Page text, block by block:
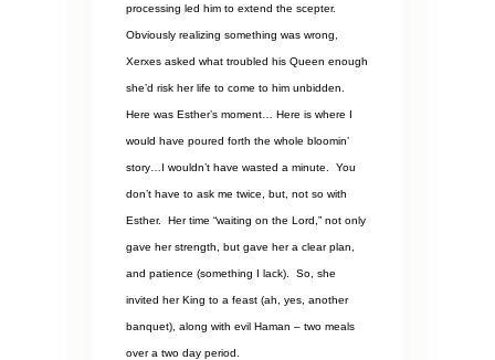
processing led him to extend the scepter.
Obviously realizing something was wrong,
Xerxes asked what troubled his Queen enough
she’d risk her life to come to him unbidden.
Here was Esther’s moment… Here is where I
would have poured forth the whole bloomin’
story…I wouldn’t have wasted a minute. You
don’t have to ask me twice, but, not so with
Esther. Her time “waiting on the Lord,” not only
gave her strength, but gave her a clear plan,
and patience (something I lack). So, she
invited her King to a feast (ah, yes, another
banquet), along with evil Haman – two meals
over a two day period.